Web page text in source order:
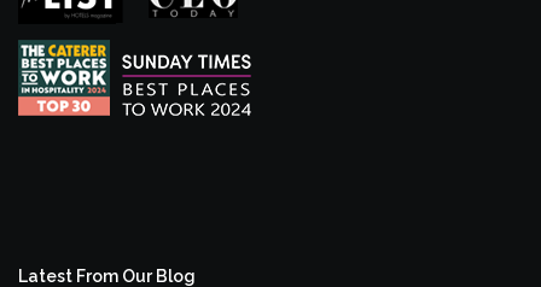
Latest From Our Blog